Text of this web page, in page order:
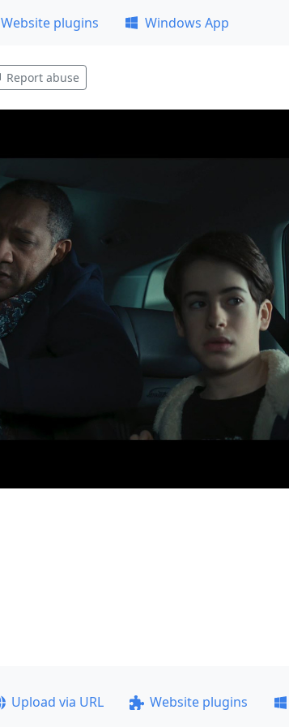
Website plugins Windows App
Report abuse
Upload via URL Website plugins